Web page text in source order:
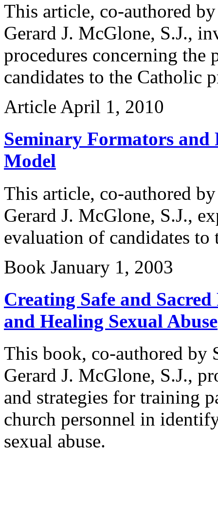
This article, co-authored
Gerard J. McGlone, S.J.,
procedures concerning the
candidates to the Catholic
Article April 1, 2010
Seminary Formators
Model
This article, co-authored
Gerard J. McGlone, S.J.,
evaluation of candidates to
Book January 1, 2003
Creating Safe and
and Healing Sexual Abuse
This book, co-authored by
Gerard J. McGlone, S.J.,
and strategies for training
church personnel in
sexual abuse.